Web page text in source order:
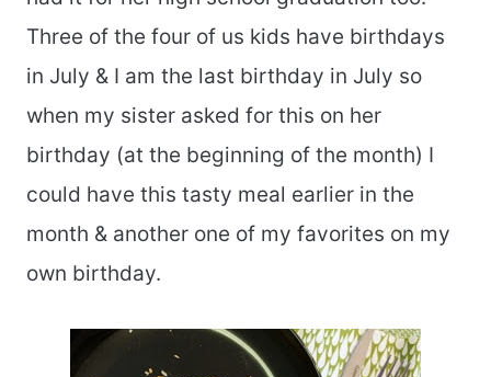
Three of the four of us kids have birthdays
in July & I am the last birthday in July so
when my sister asked for this on her
birthday (at the beginning of the month) I
could have this tasty meal earlier in the
month & another one of my favorites on my
own birthday.